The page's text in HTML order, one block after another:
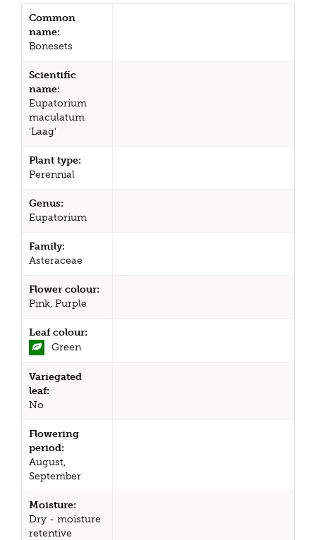
Common
name:
Bonesets
Scientific
name:
Eupatorium
maculatum
'Laag'
Plant type:
Perennial
Genus:
Eupatorium
Family:
Asteraceae
Flower colour:
Pink, Purple
Leaf colour:
Green
Variegated
leaf:
No
Flowering
period:
August,
September
Moisture:
Dry - moisture
retentive